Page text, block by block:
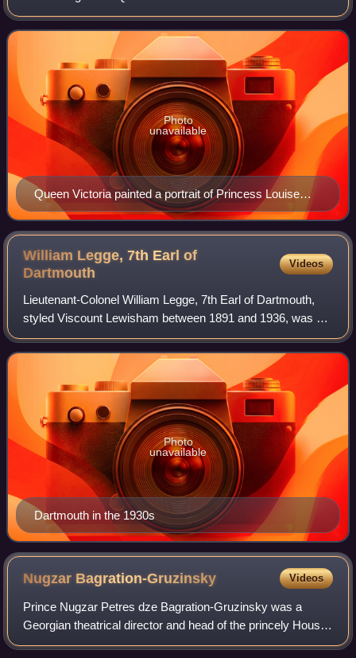
Queen Victoria painted a portrait of Princess Louise
after an original by Franz Xaver Winterhalter
Photo
unavailable
William Legge, 7th Earl of
Dartmouth
Videos
Lieutenant-Colonel William Legge, 7th Earl of Dartmouth,
styled Viscount Lewisham between 1891 and 1936, was a
British hereditary peer and Conservative politician, who was
Acting Lord Great Chamberlai
Dartmouth in the 1930s
Photo
unavailable
Nugzar Bagration-Gruzinsky Videos
Prince Nugzar Petres dze Bagration-Gruzinsky was a
Georgian theatrical director and head of the princely House
of Gruzinsky and represented its disputed claim to the